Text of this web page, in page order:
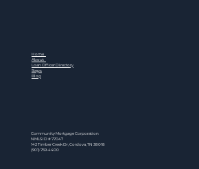
Home
About
Loan Officer Directory
Steps
Blog
Community Mortgage Corporation
NMLS ID # 77047
142 Timber Creek Dr, Cordova, TN 38018
(901) 759-4400